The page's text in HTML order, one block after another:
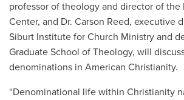
professor of theology and director of the
Center, and Dr. Carson Reed, executive
Siburt Institute for Church Ministry and
Graduate School of Theology, will
denominations in American Christianity.
“Denominational life within Christianity